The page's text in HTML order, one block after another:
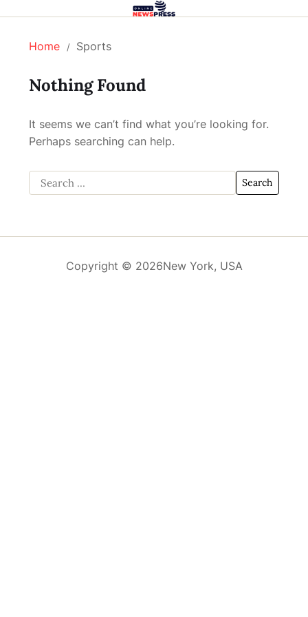
Home Sports
Nothing Found
It seems we can’t find what you’re looking for.
Perhaps searching can help.
Copyright © 2026New York, USA